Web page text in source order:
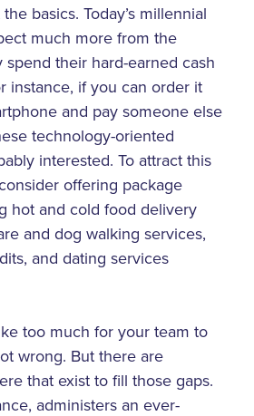
basics. Today’s millennial
much more from the
their hard-earned cash
instance, if you can order it
and pay someone else
technology-oriented
interested. To attract this
offering package
hot and cold food delivery
and dog walking services,
and dating services
too much for your team to
wrong. But there are
that exist to fill those gaps.
administers an ever-